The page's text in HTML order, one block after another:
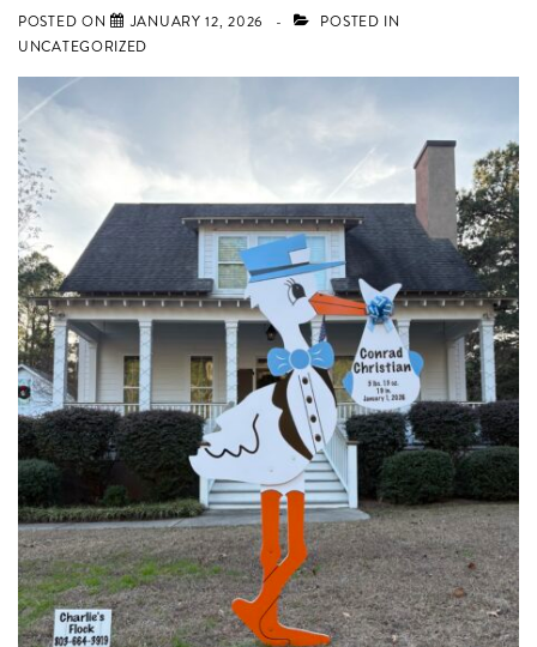
Sign
Rental
Giveaway
in
Columbia,
SC
Has
a
Sweet
Ending!
POSTED ON JANUARY 12, 2026
POSTED IN
UNCATEGORIZED